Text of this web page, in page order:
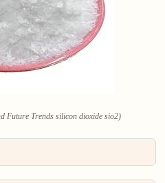
Future Trends silicon dioxide sio2)